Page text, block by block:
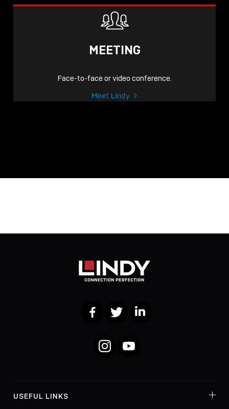
MEETING
Face-to-face or video conference.
Meet Lindy
FacebookTwitter LinkedIn
InstagramYouTube
USEFUL LINKS